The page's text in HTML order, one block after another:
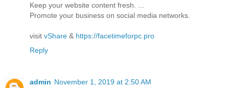
Keep your website content fresh. ...
Promote your business on social media networks.
visit vShare & https://facetimeforpc.pro
Reply
admin November 1, 2019 at 2:50 AM